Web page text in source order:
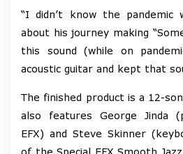
“I didn’t know the pandemic
about his journey making
this sound (while on
acoustic guitar and kept that
The finished product is a 12-
also features George Jinda
EFX) and Steve Skinner
of the Special EFX Smooth